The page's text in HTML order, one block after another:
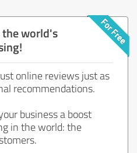
world's
online reviews just as
recommendations.
business a boost
in the world: the